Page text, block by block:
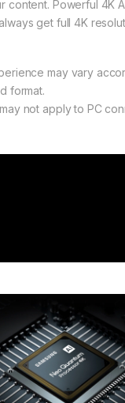
content. Powerful 4K
get full 4K
may vary
format.
not apply to PC